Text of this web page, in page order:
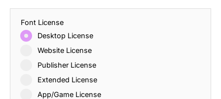
Font License
Desktop License
Website License
Publisher License
Extended License
App/Game License